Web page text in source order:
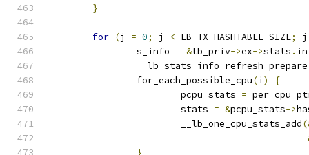
}
for (j = 0; j < LB_TX_HASHTABLE_SIZE; j
		s_info
= &lb_priv->ex->stats .
		__lb_stats_info_refresh_prepare
		for_each_possible_cpu
(i )
{
			pcpu_stats
=
			stats
= &pcpu_stats->
			__lb_one_cpu_stats_add
}